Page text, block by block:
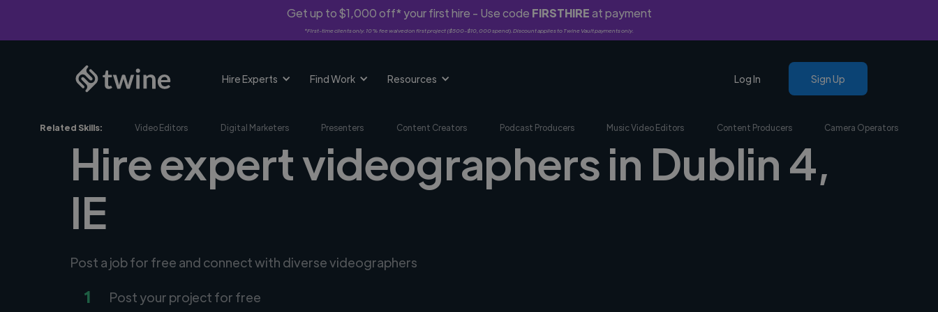
Get up to $1,000 off* your first hire - Use code FIRSTHIREat payment
*First-time clients only. 10% fee waived on first project ($500-$10,000 spend). Discount applies to Twine Vault payments only.
Hire Experts Find Work Resources Log In Sign Up
Related Skills: Video Editors Digital Marketers Presenters Content Creators Podcast Producers Music Video Editors Content Producers Camera Operators
Hire expert videographers in Dublin 4,
IE
Post a job for free and connect with diverse videographers
1 Post your project for free